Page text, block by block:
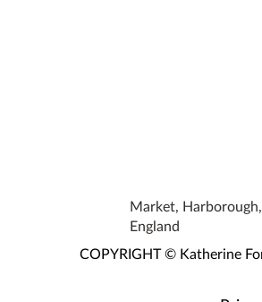
Market,
England
COPYRIGHT © Katherine